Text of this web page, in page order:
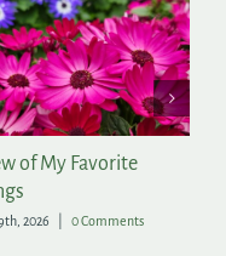
of My Favorite
2026 0 Comments